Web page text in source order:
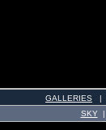
GALLERIES |
SKY|